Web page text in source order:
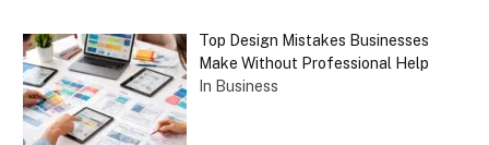
Top Design Mistakes Businesses
Make Without Professional Help
In Business